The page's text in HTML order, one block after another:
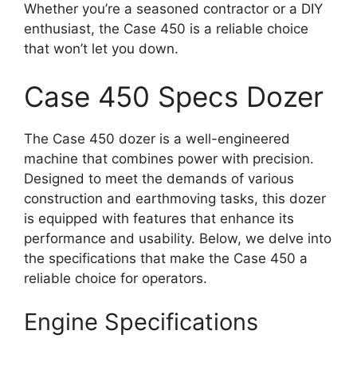
Whether you’re a seasoned contractor or a DIY
enthusiast, the Case 450 is a reliable choice
that won’t let you down.
Case 450 Specs Dozer
The Case 450 dozer is a well-engineered
machine that combines power with precision.
Designed to meet the demands of various
construction and earthmoving tasks, this dozer
is equipped with features that enhance its
performance and usability. Below, we delve into
the specifications that make the Case 450 a
reliable choice for operators.
Engine Specifications